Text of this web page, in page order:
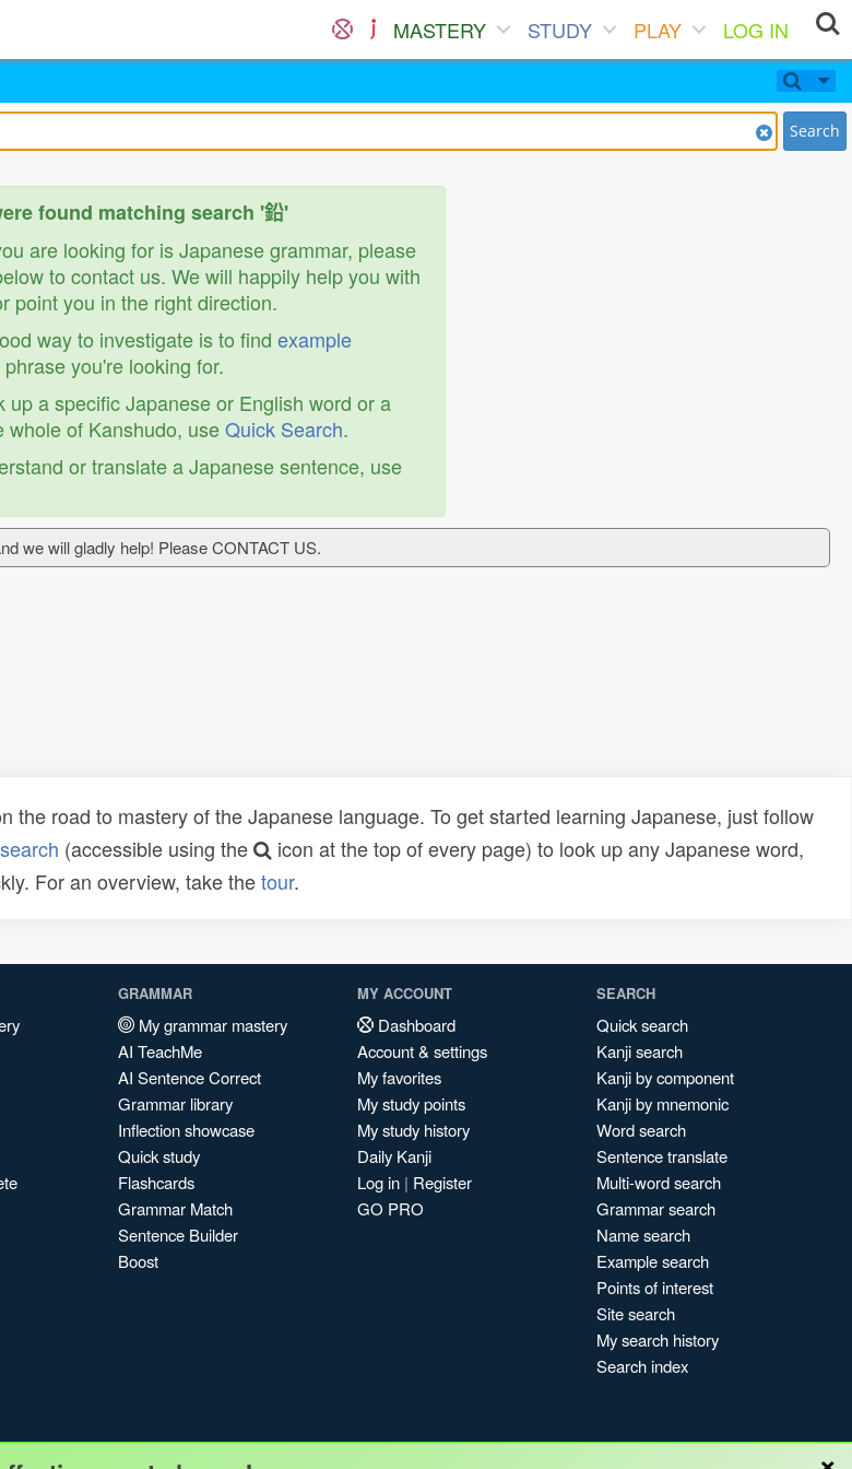
MASTERY STUDY PLAY
LOG IN
Search
found matching search '鉛'
are looking for is Japanese grammar, please
to contact us. We will happily help you with
point you in the right direction.
way to investigate is to find example
you're looking for.
up a specific Japanese or English word or a
whole of Kanshudo, useQuick Search.
or translate a Japanese sentence, use
we will gladly help! Please CONTACT US.
road to mastery of the Japanese language. To get started learning Japanese, just follow
(accessible using the
icon at the top of every page) to look up any Japanese word,
For an overview, take thetour.
GRAMMAR
My grammar mastery
AI TeachMe
AI Sentence Correct
Grammar library
Inflection showcase
Quick study
Flashcards
Grammar Match
Sentence Builder
Boost
MY ACCOUNT
Dashboard
Account & settings
My favorites
My study points
My study history
Daily Kanji
Log in | Register
GO PRO
SEARCH
Quick search
Kanji search
Kanji by component
Kanji by mnemonic
Word search
Sentence translate
Multi-word search
Grammar search
Name search
Example search
Points of interest
Site search
My search history
Search index